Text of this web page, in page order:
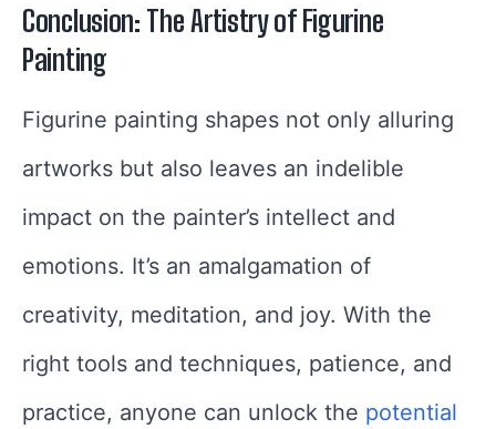
Conclusion: The Artistry of Figurine
Painting
Figurine painting shapes not only alluring
artworks but also leaves an indelible
impact on the painter’s intellect and
emotions. It’s an amalgamation of
creativity, meditation, and joy. With the
right tools and techniques, patience, and
practice, anyone can unlock the potential